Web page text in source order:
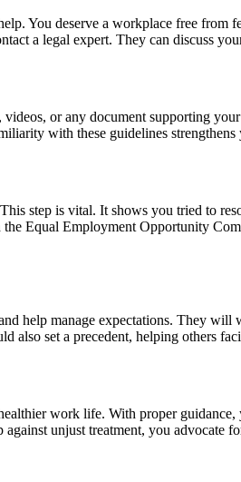
You deserve a workplace free
a legal expert. They can discuss
or any document supporting
with these guidelines
step is vital. It shows you tried to
Equal Employment Opportunity
help manage expectations. They
also set a precedent, helping others
work life. With proper
unjust treatment, you advocate